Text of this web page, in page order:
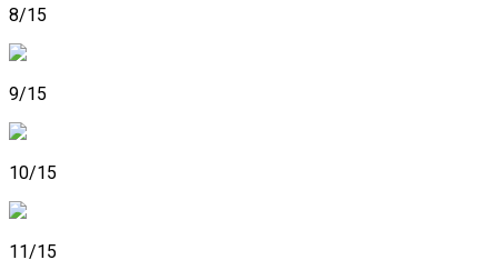
8/15
9/15
10/15
11/15